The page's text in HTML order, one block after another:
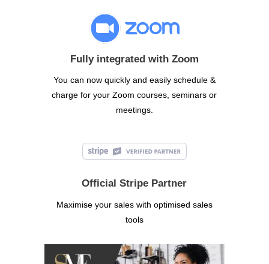
Fully integrated with Zoom
You can now quickly and easily schedule &
charge for your Zoom courses, seminars or
meetings.
Official Stripe Partner
Maximise your sales with optimised sales
tools